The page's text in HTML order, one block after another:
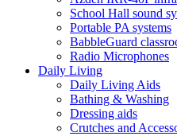
School Hall sound
Portable PA systems
BabbleGuard
Radio Microphones
Daily Living
Daily Living Aids
Bathing & Washing
Dressing aids
Crutches and